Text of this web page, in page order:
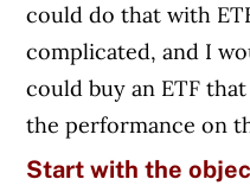
could do that with
complicated, and I
could buy an ETF
the performance on
Start with the